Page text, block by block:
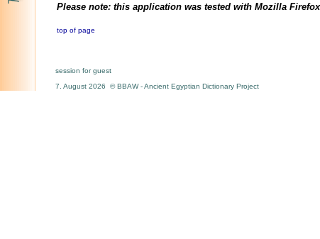
Please note: this application was tested with Mozilla
top of page
session for guest
7. August 2026 © BBAW - Ancient Egyptian Dictionary Project